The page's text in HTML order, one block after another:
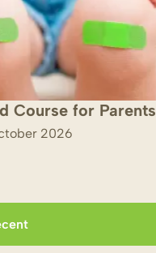
Course for Parents
2026